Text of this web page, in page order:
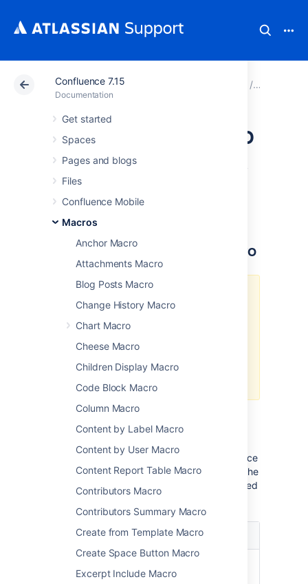
Confluence 7.15
Documentation
Get started
Spaces
Pages and blogs
Files
Confluence Mobile
Macros
Anchor Macro
Attachments Macro
Blog Posts Macro
Change History Macro
Chart Macro
Cheese Macro
Children Display Macro
Code Block Macro
Column Macro
Content by Label Macro
Content by User Macro
Content Report Table Macro
Contributors Macro
Contributors Summary Macro
Create from Template Macro
Create Space Button Macro
Excerpt Include Macro
Atlassian Support Confluence 7.15
IM Presence Macro
The IM Presence macro indicates graphically
when a contact is signed into an Instant
Messaging (IM) service. The IM Presence
Using the IM Presence Macro
in Confluence 7.0
The macro no longer appears in
added to a page.
Any macro already on a page will
Parameters
Where the parameter name used in Confluence
storage format or wikimarkup is different to the
label used in the macro browser, it will be listed
below in brackets (
Parameter Description
ID/Screen
account name or screen